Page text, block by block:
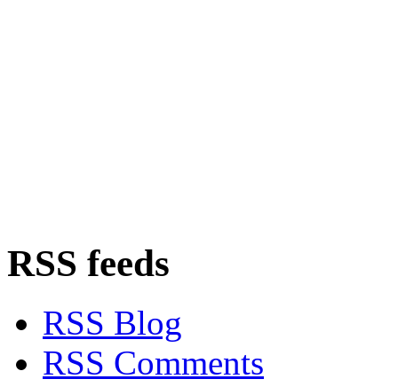
RSS feeds
RSS Blog
RSS Comments